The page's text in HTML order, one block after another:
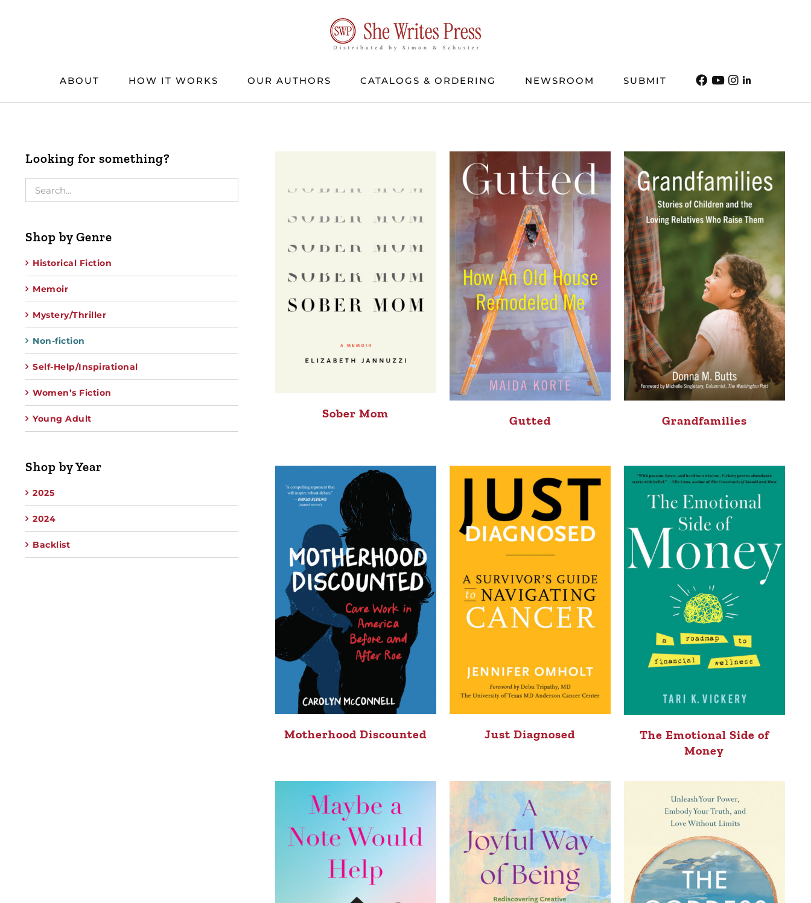
ABOUT HOW IT WORKS OUR AUTHORS CATALOGS & ORDERING NEWSROOM SUBMIT
Sober Mom Gutted Grandfamilies
Motherhood Discounted Just Diagnosed
The Emotional Side of
Money
Looking for something?
Shop by Genre
Historical Fiction
Memoir
Mystery/Thriller
Non-fiction
Self-Help/Inspirational
Women’s Fiction
Young Adult
Shop by Year
2025
2024
Backlist